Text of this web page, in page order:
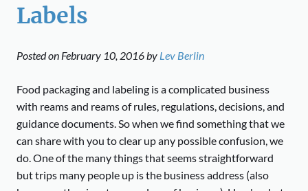
Labels
Posted on February 10, 2016by Lev Berlin
Food packaging and labeling is a complicated business
with reams and reams of rules, regulations, decisions, and
guidance documents. So when we find something that we
can share with you to clear up any possible confusion, we
do. One of the many things that seems straightforward
but trips many people up is the business address (also